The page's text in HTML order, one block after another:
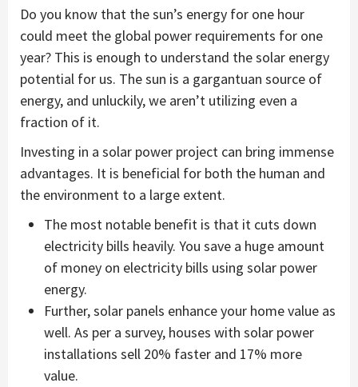
Do you know that the sun’s energy for one hour
could meet the global power requirements for one
year? This is enough to understand the solar energy
potential for us. The sun is a gargantuan source of
energy, and unluckily, we aren’t utilizing even a
fraction of it.
Investing in a solar power project can bring immense
advantages. It is beneficial for both the human and
the environment to a large extent.
The most notable benefit is that it cuts down
electricity bills heavily. You save a huge amount
of money on electricity bills using solar power
energy.
Further, solar panels enhance your home value as
well. As per a survey, houses with solar power
installations sell 20% faster and 17% more
value.